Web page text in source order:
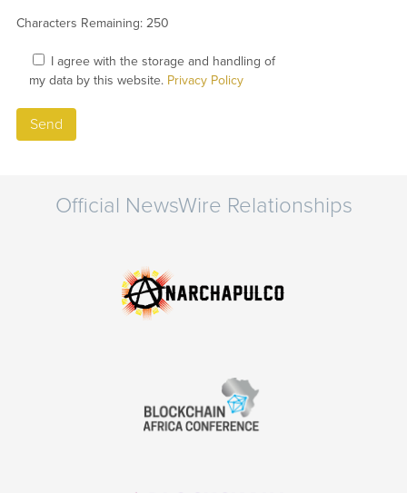
Characters Remaining: 250
I agree with the storage and handling of
my data by this website. Privacy Policy
Official NewsWire Relationships